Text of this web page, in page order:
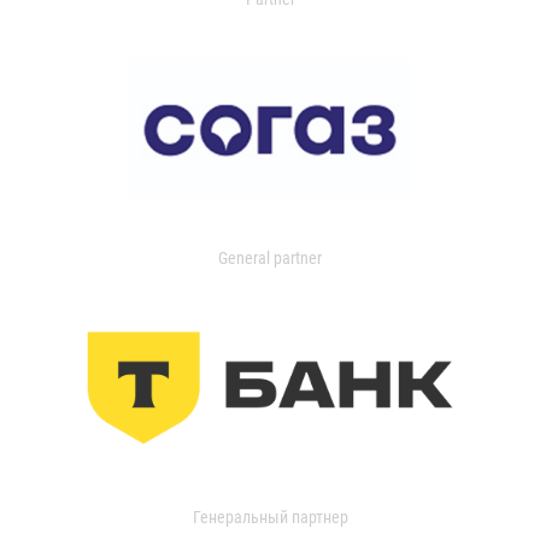
General partner
Генеральный партнер